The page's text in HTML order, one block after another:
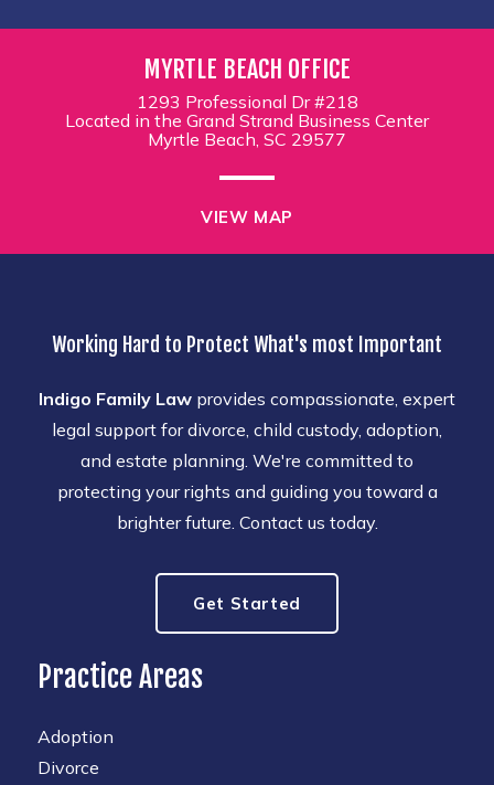
MYRTLE BEACH OFFICE
1293 Professional Dr #218
Located in the Grand Strand Business Center
Myrtle Beach, SC 29577
VIEW MAP
Working Hard to Protect What's most Important
Indigo Family Law provides compassionate, expert
legal support for divorce, child custody, adoption,
and estate planning. We're committed to
protecting your rights and guiding you toward a
brighter future. Contact us today.
Get Started
Practice Areas
Adoption
Divorce